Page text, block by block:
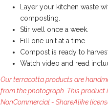
Layer your kitchen waste
composting.
Stir well once a week.
Fill one unit at a time
Compost is ready to
Watch video and read
Our terracotta products are
from the photograph. This product
NonCommercial - ShareAlike